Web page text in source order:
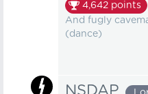
4,642 points
And fugly
(dance)
NSDAP